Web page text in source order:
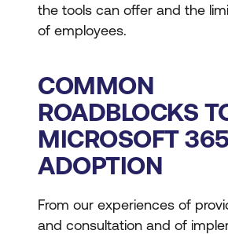
the tools can offer and the
of employees.
COMMON
ROADBLOCKS
MICROSOFT 365
ADOPTION
From our experiences of
and consultation and of